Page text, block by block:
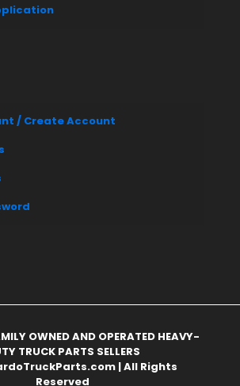
/ Create Account
OWNED AND OPERATED HEAVY-
TRUCK PARTS SELLERS
| All Rights
Reserved